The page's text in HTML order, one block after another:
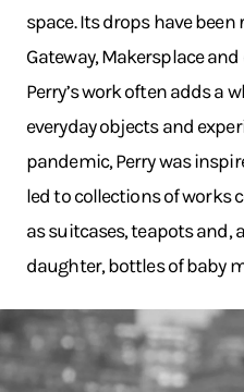
space. Its drops have
Gateway, Makersplace
Perry’s work often adds a
everyday objects and
pandemic, Perry was
led to collections of works
as suitcases, teapots and,
daughter, bottles of baby